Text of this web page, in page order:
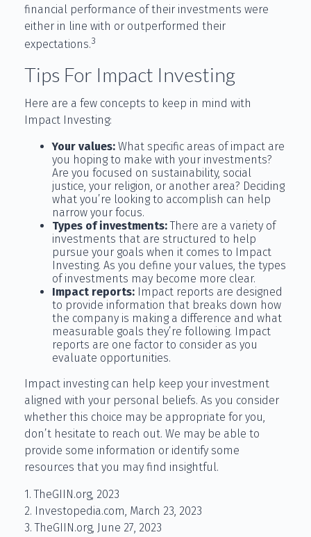
financial performance of their investments were
either in line with or outperformed their
expectations.3
Tips For Impact Investing
Here are a few concepts to keep in mind with
Impact Investing:
Your values: What specific areas of impact are
you hoping to make with your investments?
Are you focused on sustainability, social
justice, your religion, or another area? Deciding
what you’re looking to accomplish can help
narrow your focus.
Types of investments:There are a variety of
investments that are structured to help
pursue your goals when it comes to Impact
Investing. As you define your values, the types
of investments may become more clear.
Impact reports: Impact reports are designed
to provide information that breaks down how
the company is making a difference and what
measurable goals they’re following. Impact
reports are one factor to consider as you
evaluate opportunities.
Impact investing can help keep your investment
aligned with your personal beliefs. As you consider
whether this choice may be appropriate for you,
don’t hesitate to reach out. We may be able to
provide some information or identify some
resources that you may find insightful.
1. TheGIIN.org, 2023
2. Investopedia.com, March 23, 2023
3. TheGIIN.org, June 27, 2023